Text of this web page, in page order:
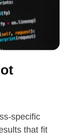
specific
that fit